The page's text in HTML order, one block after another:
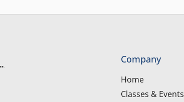
Company
Home
Classes & Events